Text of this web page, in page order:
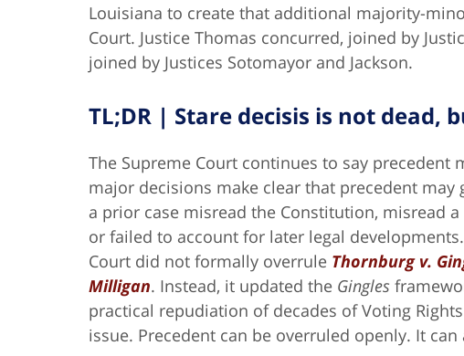
Louisiana to create that additional majority-
Court. Justice Thomas concurred, joined by
joined by Justices Sotomayor and Jackson.
TL;DR | Stare decisis is not dead,
The Supreme Court continues to say precedent
major decisions make clear that precedent
a prior case misread the Constitution, misread
or failed to account for later legal developments.
Court did not formally overrule Thornburg v.
Milligan. Instead, it updated the Gingles
practical repudiation of decades of Voting
issue. Precedent can be overruled openly. It